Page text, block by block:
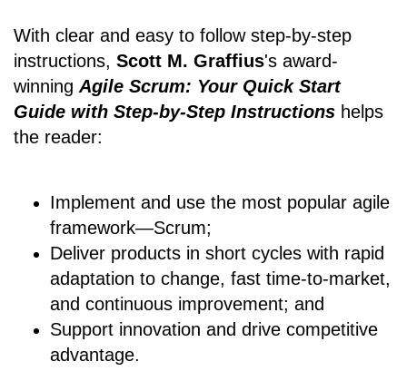
With clear and easy to follow step-by-step
instructions, Scott M. Graffius's award-
winningAgile Scrum: Your Quick Start
Guide with Step-by-Step Instructions helps
the reader:
Implement and use the most popular agile
framework―Scrum;
Deliver products in short cycles with rapid
adaptation to change, fast time-to-market,
and continuous improvement; and
Support innovation and drive competitive
advantage.